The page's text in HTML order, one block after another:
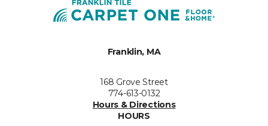
Franklin, MA
168 Grove Street
774-613-0132
Hours & Directions
HOURS